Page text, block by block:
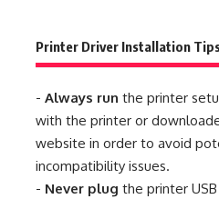
Printer Driver Installation
- Always run the printer
with the printer or
website in order to avoid
incompatibility issues.
- Never plug the printer